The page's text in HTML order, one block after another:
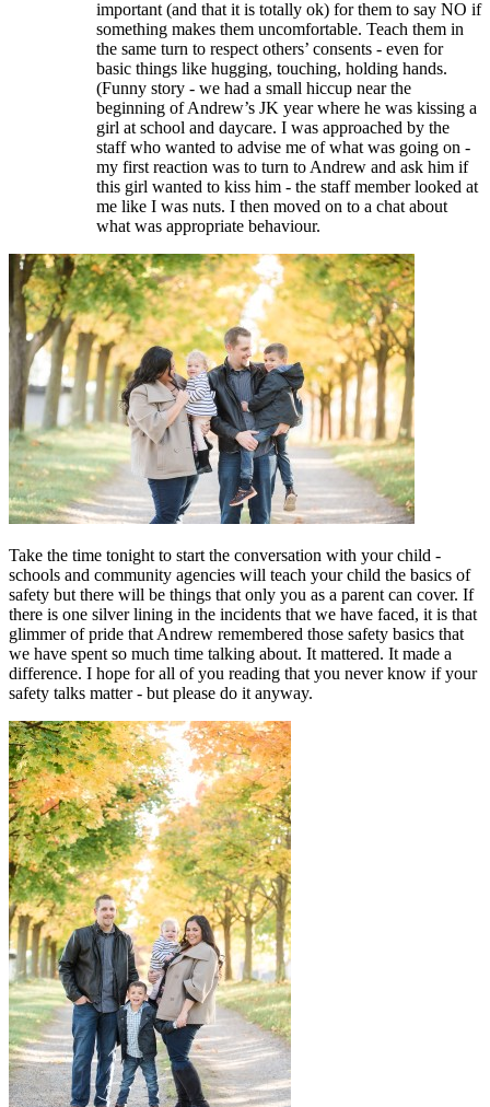
important (and that it is totally ok) for them to say NO if
something makes them uncomfortable. Teach them in
the same turn to respect others’ consents - even for
basic things like hugging, touching, holding hands.
(Funny story - we had a small hiccup near the
beginning of Andrew’s JK year where he was kissing a
girl at school and daycare. I was approached by the
staff who wanted to advise me of what was going on -
my first reaction was to turn to Andrew and ask him if
this girl wanted to kiss him - the staff member looked at
me like I was nuts. I then moved on to a chat about
what was appropriate behaviour.
Take the time tonight to start the conversation with your child -
schools and community agencies will teach your child the basics of
safety but there will be things that only you as a parent can cover. If
there is one silver lining in the incidents that we have faced, it is that
glimmer of pride that Andrew remembered those safety basics that
we have spent so much time talking about. It mattered. It made a
difference. I hope for all of you reading that you never know if your
safety talks matter - but please do it anyway.